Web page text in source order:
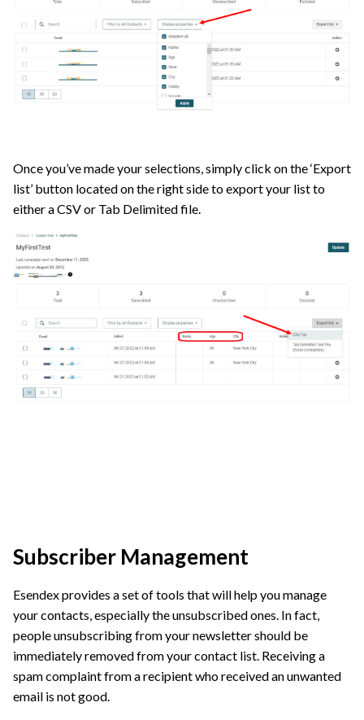
Once you’ve made your selections, simply click on the ‘Export
list’ button located on the right side to export your list to
either a CSV or Tab Delimited file.
Subscriber Management
Esendex provides a set of tools that will help you manage
your contacts, especially the unsubscribed ones. In fact,
people unsubscribing from your newsletter should be
immediately removed from your contact list. Receiving a
spam complaint from a recipient who received an unwanted
email is not good.